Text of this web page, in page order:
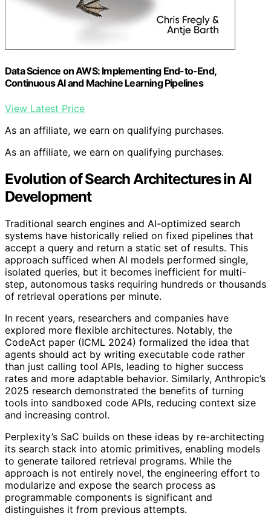
Data Science on AWS: Implementing End-to-End,
Continuous AI and Machine Learning Pipelines
View Latest Price
As an affiliate, we earn on qualifying purchases.
As an affiliate, we earn on qualifying purchases.
Evolution of Search Architectures in AI
Development
Traditional search engines and AI-optimized search
systems have historically relied on fixed pipelines that
accept a query and return a static set of results. This
approach sufficed when AI models performed single,
isolated queries, but it becomes inefficient for multi-
step, autonomous tasks requiring hundreds or thousands
of retrieval operations per minute.
In recent years, researchers and companies have
explored more flexible architectures. Notably, the
CodeAct paper (ICML 2024) formalized the idea that
agents should act by writing executable code rather
than just calling tool APIs, leading to higher success
rates and more adaptable behavior. Similarly, Anthropic’s
2025 research demonstrated the benefits of turning
tools into sandboxed code APIs, reducing context size
and increasing control.
Perplexity’s SaC builds on these ideas by re-architecting
its search stack into atomic primitives, enabling models
to generate tailored retrieval programs. While the
approach is not entirely novel, the engineering effort to
modularize and expose the search process as
programmable components is significant and
distinguishes it from previous attempts.